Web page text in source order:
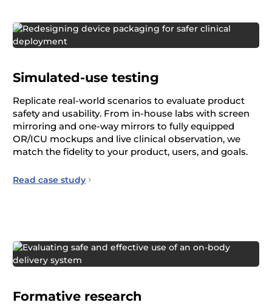
Simulated-use testing
Replicate real-world scenarios to evaluate product
safety and usability. From in-house labs with screen
mirroring and one-way mirrors to fully equipped
OR/ICU mockups and live clinical observation, we
match the fidelity to your product, users, and goals.
Read case study
Formative research